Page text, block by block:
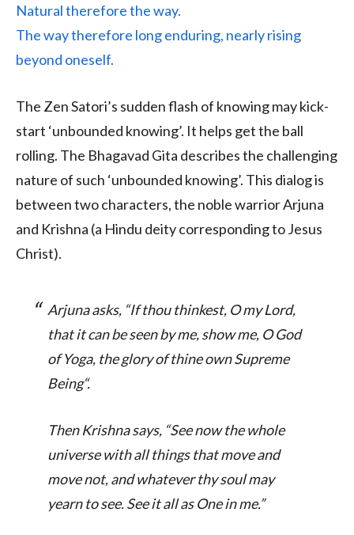
Natural therefore the way.
The way therefore long enduring, nearly rising
beyond oneself.
The Zen Satori’s sudden flash of knowing may kick-
start ‘unbounded knowing’. It helps get the ball
rolling. The Bhagavad Gita describes the challenging
nature of such ‘unbounded knowing’. This dialog is
between two characters, the noble warrior Arjuna
and Krishna (a Hindu deity corresponding to Jesus
Christ).
Arjuna asks, “If thou thinkest, O my Lord,
that it can be seen by me, show me, O God
of Yoga, the glory of thine own Supreme
Being“.
Then Krishna says, “See now the whole
universe with all things that move and
move not, and whatever thy soul may
yearn to see. See it all as One in me.”